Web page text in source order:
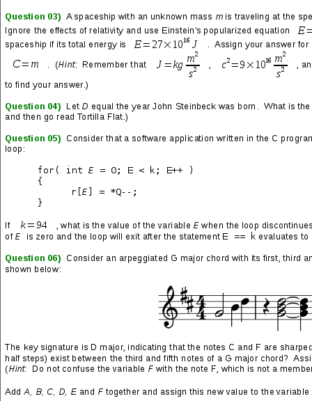
1. obtaining multiple points of knowledge or information that
are of nearly equal relevance to a project or work and then
waiting until the last minute of a deadline so as to afford the
maximum amount of time to effectively determine those points
which will produce results of a higher quality;
observes small but important components of life slip away on a
routine basis and, in response, makes attempts to collect and
restore as many of these components as possible to emerging
moments;
3. a behavior frequently misattributed to hard workers by less
capable people having a limited purview or prone to conniving
denigration;
children’s programming, because it rhymes with another word in
the English language.Procrastination occurred all throughout the
night until she finally felt something that resembled satisfaction.
Garfield and Friends
by